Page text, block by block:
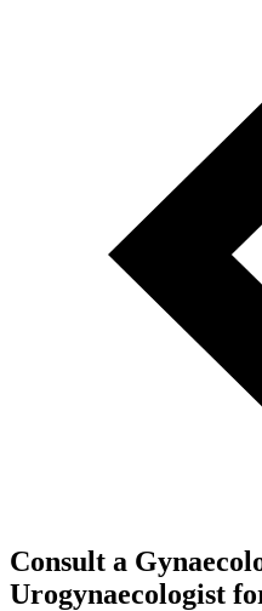
Consult a
Urogynaecologist